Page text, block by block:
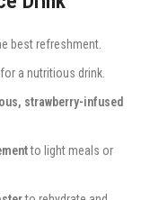
best refreshment.
for a nutritious drink.
strawberry-infused
to light meals or